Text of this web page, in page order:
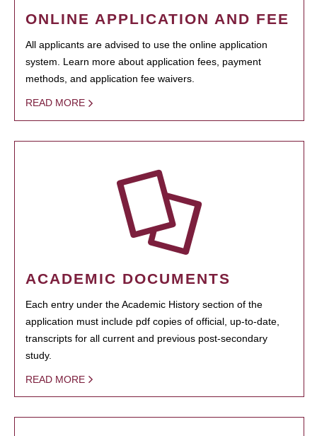
ONLINE APPLICATION AND FEE
All applicants are advised to use the online application
system. Learn more about application fees, payment
methods, and application fee waivers.
READ MORE
ACADEMIC DOCUMENTS
Each entry under the Academic History section of the
application must include pdf copies of official, up-to-date,
transcripts for all current and previous post-secondary
study.
READ MORE